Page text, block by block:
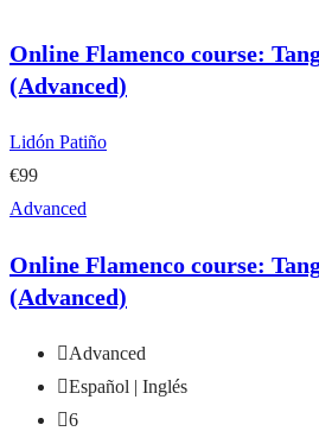
Online Flamenco course:
(Advanced)
Lidón Patiño
€99
Advanced
Online Flamenco course:
(Advanced)
Advanced
Español | Inglés
6